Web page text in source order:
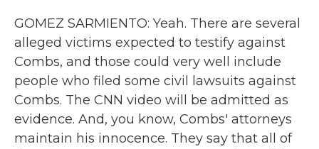
GOMEZ SARMIENTO: Yeah. There are several
alleged victims expected to testify against
Combs, and those could very well include
people who filed some civil lawsuits against
Combs. The CNN video will be admitted as
evidence. And, you know, Combs' attorneys
maintain his innocence. They say that all of